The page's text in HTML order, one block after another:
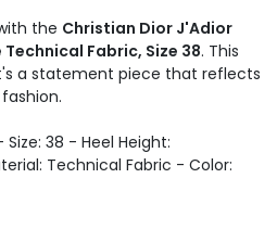
the Christian Dior J'Adior
Fabric, Size 38. This
a statement piece that reflects
Size: 38 - Heel Height:
Technical Fabric - Color: